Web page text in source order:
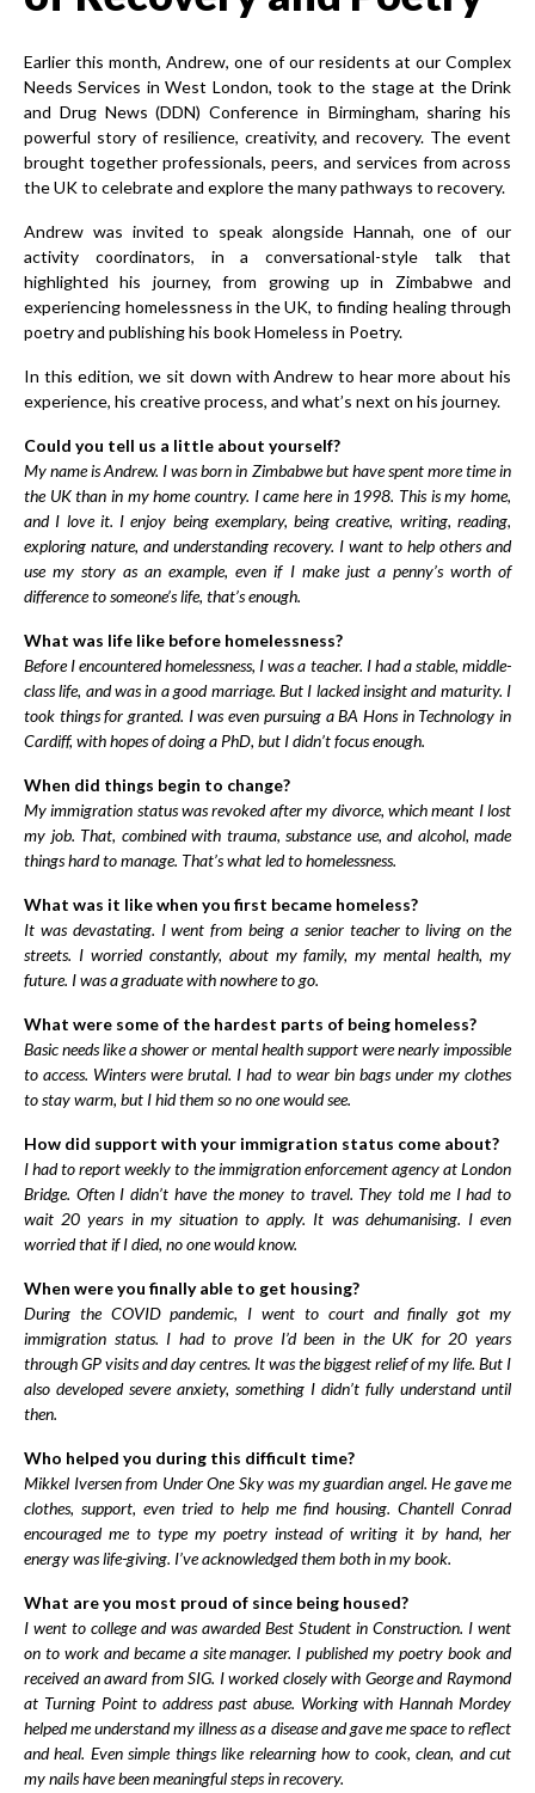
Earlier this month, Andrew, one of our residents at our Complex
Needs Services in West London, took to the stage at the Drink
and Drug News (DDN) Conference in Birmingham, sharing his
powerful story of resilience, creativity, and recovery. The event
brought together professionals, peers, and services from across
the UK to celebrate and explore the many pathways to recovery.
Andrew was invited to speak alongside Hannah, one of our
activity coordinators, in a conversational-style talk that
highlighted his journey, from growing up in Zimbabwe and
experiencing homelessness in the UK, to finding healing through
poetry and publishing his bookHomeless in Poetry.
In this edition, we sit down with Andrew to hear more about his
experience, his creative process, and what’s next on his journey.
Could you tell us a little about yourself?
My name is Andrew. I was born in Zimbabwe but have spent more time in
the UK than in my home country. I came here in 1998. This is my home,
and I love it. I enjoy being exemplary, being creative, writing, reading,
exploring nature, and understanding recovery. I want to help others and
use my story as an example, even if I make just a penny’s worth of
difference to someone’s life, that’s enough.
What was life like before homelessness?
Before I encountered homelessness, I was a teacher. I had a stable, middle-
class life, and was in a good marriage. But I lacked insight and maturity. I
took things for granted. I was even pursuing a BA Hons in Technology in
Cardiff, with hopes of doing a PhD, but I didn’t focus enough.
When did things begin to change?
My immigration status was revoked after my divorce, which meant I lost
my job. That, combined with trauma, substance use, and alcohol, made
things hard to manage. That’s what led to homelessness.
What was it like when you first became homeless?
It was devastating. I went from being a senior teacher to living on the
streets. I worried constantly, about my family, my mental health, my
future. I was a graduate with nowhere to go.
What were some of the hardest parts of being homeless?
Basic needs like a shower or mental health support were nearly impossible
to access. Winters were brutal. I had to wear bin bags under my clothes
to stay warm, but I hid them so no one would see.
How did support with your immigration status come about?
I had to report weekly to the immigration enforcement agency at London
Bridge. Often I didn’t have the money to travel. They told me I had to
wait 20 years in my situation to apply. It was dehumanising. I even
worried that if I died, no one would know.
When were you finally able to get housing?
During the COVID pandemic, I went to court and finally got my
immigration status. I had to prove I’d been in the UK for 20 years
through GP visits and day centres. It was the biggest relief of my life. But I
also developed severe anxiety, something I didn’t fully understand until
then.
Who helped you during this difficult time?
Mikkel Iversen from Under One Sky was my guardian angel. He gave me
clothes, support, even tried to help me find housing. Chantell Conrad
encouraged me to type my poetry instead of writing it by hand, her
energy was life-giving. I’ve acknowledged them both in my book.
What are you most proud of since being housed?
I went to college and was awarded Best Student in Construction. I went
on to work and became a site manager. I published my poetry book and
received an award from SIG. I worked closely with George and Raymond
at Turning Point to address past abuse. Working with Hannah Mordey
helped me understand my illness as a disease and gave me space to reflect
and heal. Even simple things like relearning how to cook, clean, and cut
my nails have been meaningful steps in recovery.